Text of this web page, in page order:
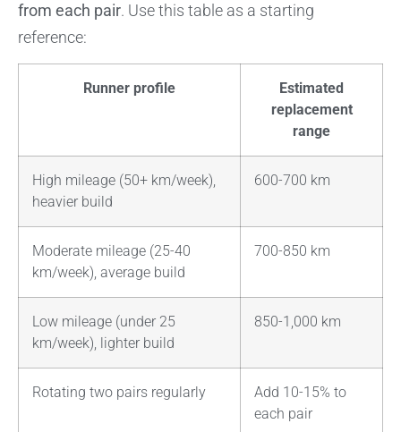
from each pair. Use this table as a starting
reference:
Runner profile
Estimated
replacement
range
High mileage (50+ km/week),
heavier build
600-700 km
Moderate mileage (25-40
km/week), average build
700-850 km
Low mileage (under 25
km/week), lighter build
850-1,000 km
Rotating two pairs regularly
Add 10-15% to
each pair